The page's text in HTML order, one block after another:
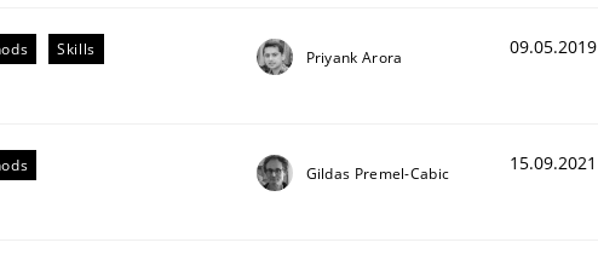
Skills Priyank Arora 09.05.2019
Gildas Premel-Cabic 15.09.2021